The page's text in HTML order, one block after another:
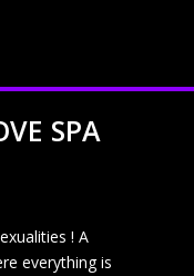
SPA
! A
everything is